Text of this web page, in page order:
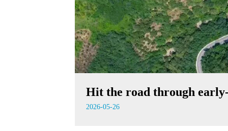
Hit the road through
2026-05-26